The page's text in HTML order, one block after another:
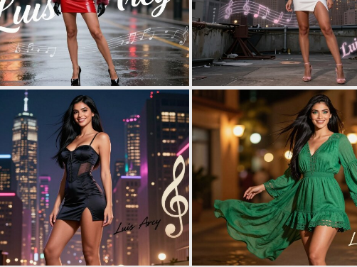
0 2
0 2